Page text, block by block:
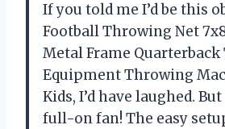
If you told me I’d be this
Football Throwing Net
Metal Frame
Equipment Throwing
Kids, I’d have laughed.
full-on fan! The easy